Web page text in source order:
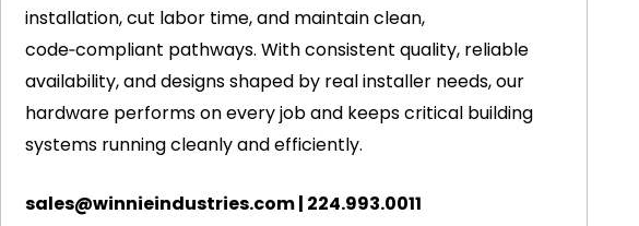
installation, cut labor time, and maintain clean,
code‑compliant pathways. With consistent quality, reliable
availability, and designs shaped by real installer needs, our
hardware performs on every job and keeps critical building
systems running cleanly and efficiently.
sales@winnieindustries.com| 224.993.0011